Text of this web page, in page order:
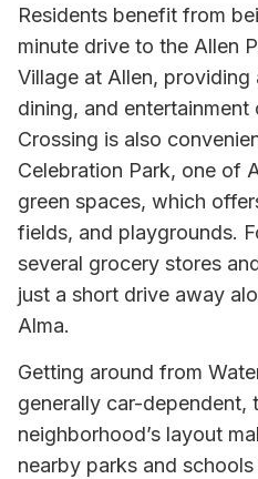
Residents benefit from
minute drive to the Allen
Village at Allen,
dining, and
Crossing is also
Celebration Park, one of
green spaces, which
fields, and playgrounds.
several grocery stores
just a short drive away
Alma.
Getting around from
generally car-dependent,
neighborhood’s layout
nearby parks and